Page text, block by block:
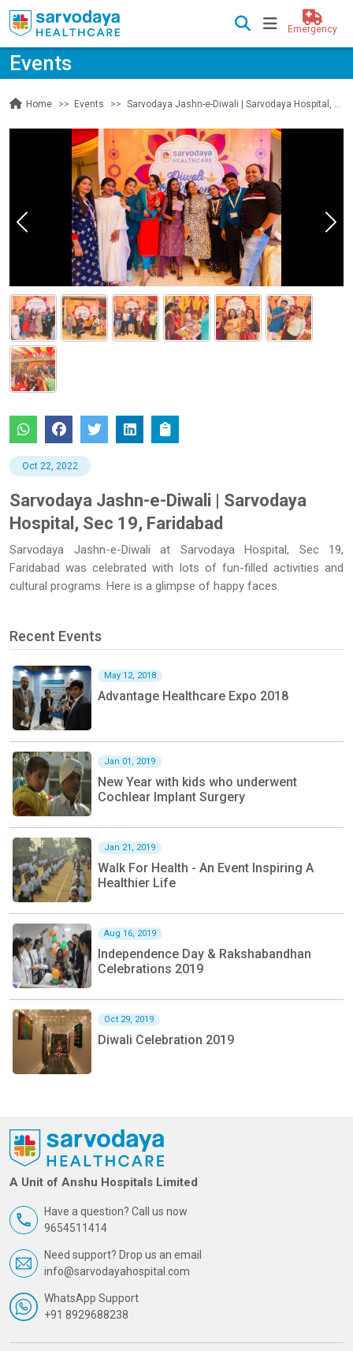
Emergency
Events
Home Events Sarvodaya Jashn-e-Diwali | Sarvodaya Hospital, Sec 19, Faridabad
Oct 22, 2022
Sarvodaya Jashn-e-Diwali | Sarvodaya
Hospital, Sec 19, Faridabad
Sarvodaya Jashn-e-Diwali at Sarvodaya Hospital, Sec 19,
Faridabad was celebrated with lots of fun-filled activities and
cultural programs. Here is a glimpse of happy faces.
Recent Events
May 12, 2018
Advantage Healthcare Expo 2018
Jan 01, 2019
New Year with kids who underwent
Cochlear Implant Surgery
Jan 21, 2019
Walk For Health - An Event Inspiring A
Healthier Life
Aug 16, 2019
Independence Day & Rakshabandhan
Celebrations 2019
Oct 29, 2019
Diwali Celebration 2019
A Unit of Anshu Hospitals Limited
Have a question? Call us now
9654511414
Need support? Drop us an email
info@sarvodayahospital.com
WhatsApp Support
+91 8929688238